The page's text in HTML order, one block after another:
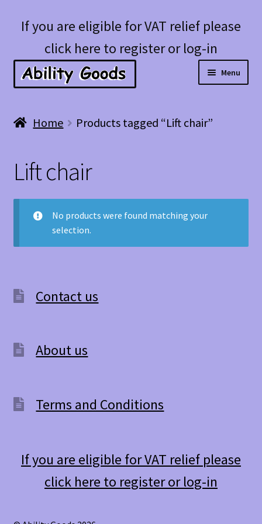
Skip
navigation
Skip
content
If you are eligible for VAT relief please
click here to register or log-in
Menu
Account
Blog
Home Products tagged “Lift chair”
Lift chair
No products were found matching your
selection.
Contact us
About us
Terms and Conditions
If you are eligible for VAT relief please
click here to register or log-in